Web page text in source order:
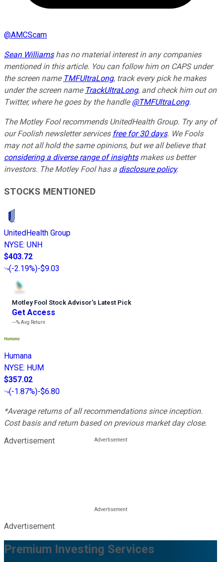
@AMCScam
Sean Williamshas no material interest in any companies
mentioned in this article. You can follow him on CAPS under
the screen name TMFUltraLong, track every pick he makes
under the screen name TrackUltraLong, and check him out on
Twitter, where he goes by the handle@TMFUltraLong.
The Motley Fool recommends UnitedHealth Group. Try any of
our Foolish newsletter services free for 30 days. We Fools
may not all hold the same opinions, but we all believe that
considering a diverse range of insightsmakes us better
investors. The Motley Fool has a disclosure policy.
STOCKS MENTIONED
UnitedHealth Group
NYSE: UNH
$403.72
(-2.19%)-$9.03
Motley Fool Stock Advisor’s Latest Pick
Get Access
---%Avg Return
Humana
NYSE: HUM
$357.02
(-1.87%)-$6.80
*Average returns of all recommendations since inception.
Cost basis and return based on previous market day close.
Advertisement
Advertisement
Premium Investing Services